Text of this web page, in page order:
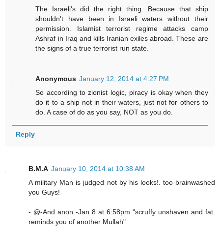
The Israeli's did the right thing. Because that ship
shouldn't have been in Israeli waters without their
permission. Islamist terrorist regime attacks camp
Ashraf in Iraq and kills Iranian exiles abroad. These are
the signs of a true terrorist run state.
Anonymous January 12, 2014 at 4:27 PM
So according to zionist logic, piracy is okay when they
do it to a ship not in their waters, just not for others to
do. A case of do as you say, NOT as you do.
Reply
B.M.A January 10, 2014 at 10:38 AM
A military Man is judged not by his looks!. too brainwashed
you Guys!
- @-And anon -Jan 8 at 6:58pm "scruffy unshaven and fat.
reminds you of another Mullah"